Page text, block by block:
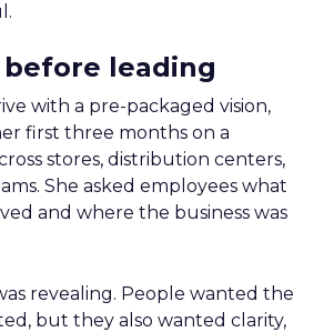
leading
with a pre-packaged vision,
first three months on a
stores, distribution centers,
She asked employees what
and where the business was
revealing. People wanted the
but they also wanted clarity,